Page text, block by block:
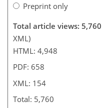
Preprint only
Total article views: 5,760
XML)
HTML: 4,948
PDF: 658
XML: 154
Total: 5,760